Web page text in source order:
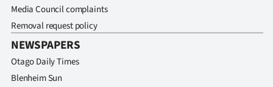
Media Council complaints
Removal request policy
NEWSPAPERS
Otago Daily Times
Blenheim Sun